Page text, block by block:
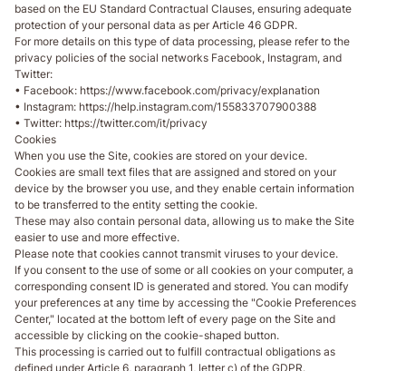
based on the EU Standard Contractual Clauses, ensuring adequate
protection of your personal data as per Article 46 GDPR.
For more details on this type of data processing, please refer to the
privacy policies of the social networks Facebook, Instagram, and
Twitter:
• Facebook: https://www.facebook.com/privacy/explanation
• Instagram: https://help.instagram.com/155833707900388
• Twitter: https://twitter.com/it/privacy
Cookies
When you use the Site, cookies are stored on your device.
Cookies are small text files that are assigned and stored on your
device by the browser you use, and they enable certain information
to be transferred to the entity setting the cookie.
These may also contain personal data, allowing us to make the Site
easier to use and more effective.
Please note that cookies cannot transmit viruses to your device.
If you consent to the use of some or all cookies on your computer, a
corresponding consent ID is generated and stored. You can modify
your preferences at any time by accessing the "Cookie Preferences
Center," located at the bottom left of every page on the Site and
accessible by clicking on the cookie-shaped button.
This processing is carried out to fulfill contractual obligations as
defined under Article 6, paragraph 1, letter c) of the GDPR.